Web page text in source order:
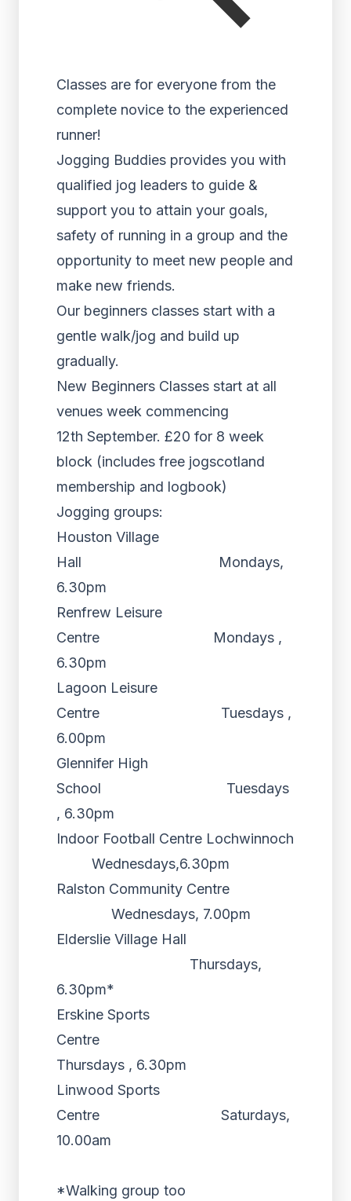
Classes are for everyone from the
complete novice to the experienced
runner!
Jogging Buddies provides you with
qualified jog leaders to guide &
support you to attain your goals,
safety of running in a group and the
opportunity to meet new people and
make new friends.
Our beginners classes start with a
gentle walk/jog and build up
gradually.
New Beginners Classes start at all
venues week commencing
12th September. £20 for 8 week
block (includes free jogscotland
membership and logbook)
Jogging groups:
Houston Village
Hall Mondays,
6.30pm
Renfrew Leisure
Centre Mondays ,
6.30pm
Lagoon Leisure
Centre Tuesdays ,
6.00pm
Glennifer High
School Tuesdays
, 6.30pm
Indoor Football Centre Lochwinnoch
Wednesdays,6.30pm
Ralston Community Centre
Wednesdays, 7.00pm
Elderslie Village Hall
Thursdays,
6.30pm*
Erskine Sports
Centre
Thursdays , 6.30pm
Linwood Sports
Centre Saturdays,
10.00am
*Walking group too